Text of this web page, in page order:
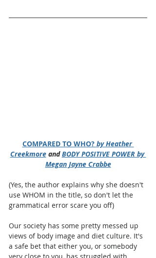
COMPARED TO WHO? by Heather
Creekmore and BODY POSITIVE POWER by
Megan Jayne Crabbe
(Yes, the author explains why she doesn't
use WHOM in the title, so don't let the
grammatical error scare you off)
Our society has some pretty messed up
views of body image and diet culture. It's
a safe bet that either you, or somebody